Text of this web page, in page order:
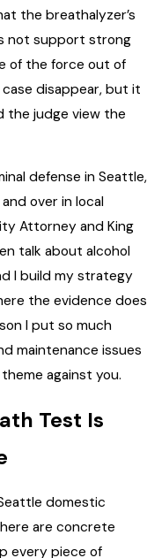
the breathalyzer’s
not support strong
of the force out of
disappear, but it
the judge view the
defense in Seattle,
over in local
Attorney and King
talk about alcohol
I build my strategy
the evidence does
I put so much
maintenance issues
against you.
Test Is
domestic
are concrete
every piece of